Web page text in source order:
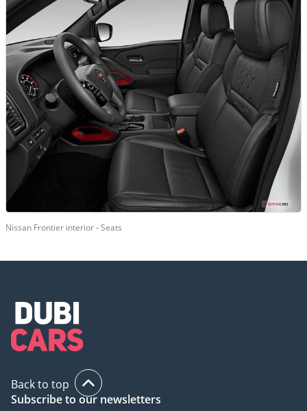
Nissan Frontier interior - Seats
Back to top
Subscribe to our newsletters